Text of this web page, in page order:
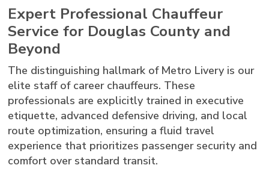
Expert Professional Chauffeur
Service for Douglas County and
Beyond
The distinguishing hallmark of Metro Livery is our
elite staff of career chauffeurs. These
professionals are explicitly trained in executive
etiquette, advanced defensive driving, and local
route optimization, ensuring a fluid travel
experience that prioritizes passenger security and
comfort over standard transit.